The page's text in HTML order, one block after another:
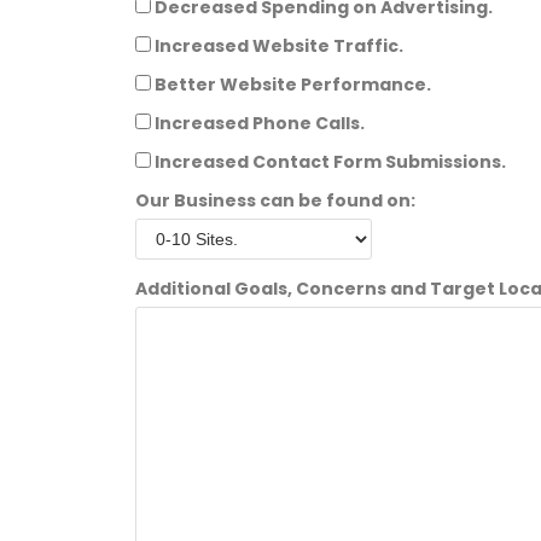
Decreased Spending on Advertising.
Increased Website Traffic.
Better Website Performance.
Increased Phone Calls.
Increased Contact Form Submissions.
Our Business can be found on:
Additional Goals, Concerns and Target